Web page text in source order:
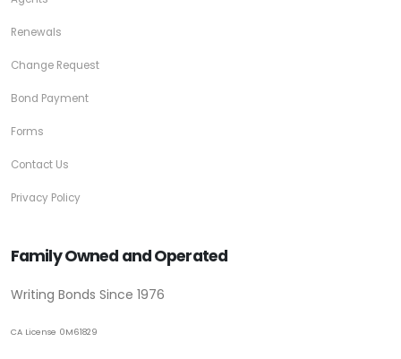
Renewals
Change Request
Bond Payment
Forms
Contact Us
Privacy Policy
Family Owned and Operated
Writing Bonds Since 1976
CA License 0M61829